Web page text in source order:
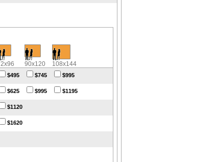
90x120 108x144
$495 $745 $995
$625 $995 $1195
$1120
$1620